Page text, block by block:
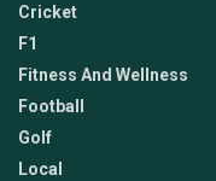
Cricket
F1
Fitness And Wellness
Football
Golf
Local